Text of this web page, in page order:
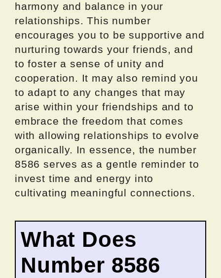
harmony and balance in your
relationships. This number
encourages you to be supportive and
nurturing towards your friends, and
to foster a sense of unity and
cooperation. It may also remind you
to adapt to any changes that may
arise within your friendships and to
embrace the freedom that comes
with allowing relationships to evolve
organically. In essence, the number
8586 serves as a gentle reminder to
invest time and energy into
cultivating meaningful connections.
What Does
Number 8586